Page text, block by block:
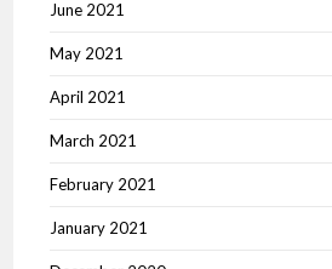
June 2021
May 2021
April 2021
March 2021
February 2021
January 2021